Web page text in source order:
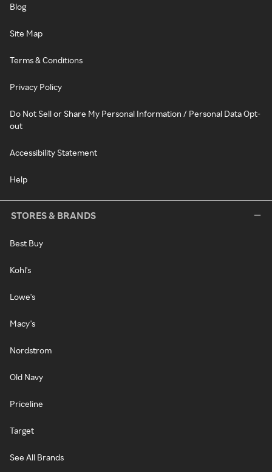
Blog
Site Map
Terms & Conditions
Privacy Policy
Do Not Sell or Share My Personal Information / Personal Data Opt-
out
Accessibility Statement
Help
STORES & BRANDS
Best Buy
Kohl's
Lowe's
Macy's
Nordstrom
Old Navy
Priceline
Target
See All Brands